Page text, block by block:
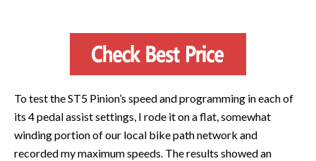
To test the ST5 Pinion’s speed and programming in each of
its 4 pedal assist settings, I rode it on a flat, somewhat
winding portion of our local bike path network and
recorded my maximum speeds. The results showed an